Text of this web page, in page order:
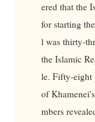
ered that the
for starting
l was thirty-
the Islamic
le. Fifty-eight
of
mbers